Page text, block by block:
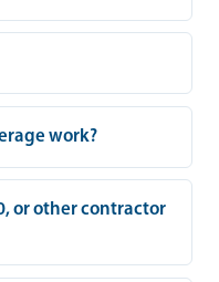
work?
or other contractor